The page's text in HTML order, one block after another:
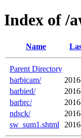
Index of /
Name
Parent Directory
barbicam/
barbied/
barbrc/
ndsck/
sw_sum1.shtml